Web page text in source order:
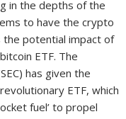
in the depths of the
to have the crypto
the potential impact of
ETF. The
has given the
ETF, which
fuel’ to propel